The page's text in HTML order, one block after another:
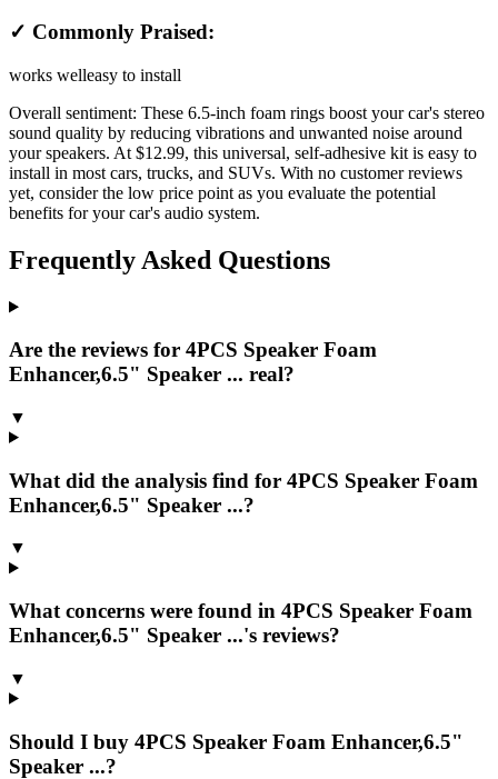
✓ Commonly Praised:
works welleasy to install
Overall sentiment: These 6.5-inch foam rings boost your car's stereo
sound quality by reducing vibrations and unwanted noise around
your speakers. At $12.99, this universal, self-adhesive kit is easy to
install in most cars, trucks, and SUVs. With no customer reviews
yet, consider the low price point as you evaluate the potential
benefits for your car's audio system.
Frequently Asked Questions
Are the reviews for 4PCS Speaker Foam
Enhancer,6.5" Speaker ... real?
▼
What did the analysis find for 4PCS Speaker Foam
Enhancer,6.5" Speaker ...?
▼
What concerns were found in 4PCS Speaker Foam
Enhancer,6.5" Speaker ...'s reviews?
▼
Should I buy 4PCS Speaker Foam Enhancer,6.5"
Speaker ...?